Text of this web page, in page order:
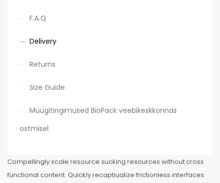
F.A.Q
Delivery
Returns
Size Guide
Müügitingimused BioPack veebikeskkonnas
ostmisel
Compellingly scale resource sucking resources without cross
functional content. Quickly recaptiualize frictionless interfaces